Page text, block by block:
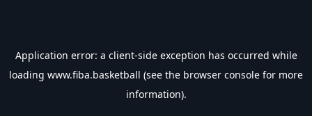
Application error: a client-side exception has occurred while
loading www.fiba.basketball (see the browser console for more
information).